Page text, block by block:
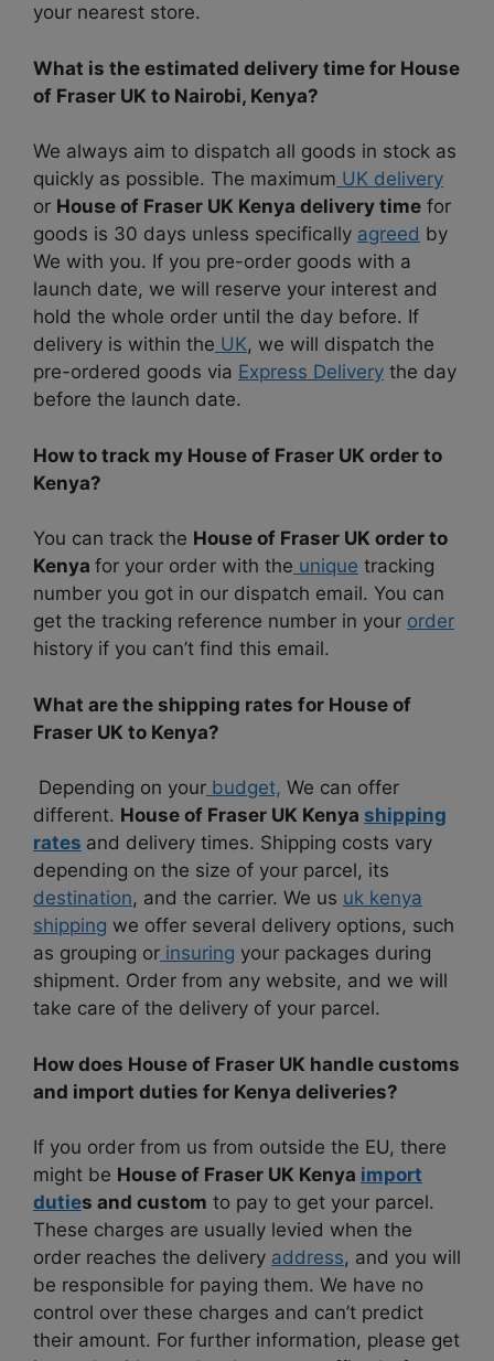
your nearest store.
What is the estimated delivery time for House
of Fraser UK to Nairobi, Kenya?
We always aim to dispatch all goods in stock as
quickly as possible. The maximum UK delivery
or House of Fraser UK Kenya delivery time for
goods is 30 days unless specifically agreed by
We with you. If you pre-order goods with a
launch date, we will reserve your interest and
hold the whole order until the day before. If
delivery is within the UK, we will dispatch the
pre-ordered goods via Express Delivery the day
before the launch date.
How to track my House of Fraser UK order to
Kenya?
You can track the House of Fraser UK order to
Kenya for your order with the unique tracking
number you got in our dispatch email. You can
get the tracking reference number in your order
history if you can’t find this email.
What are the shipping rates for House of
Fraser UK to Kenya?
Depending on your budget, We can offer
different. House of Fraser UK Kenya shipping
rates and delivery times. Shipping costs vary
depending on the size of your parcel, its
destination, and the carrier. We us uk kenya
shipping we offer several delivery options, such
as grouping or insuring your packages during
shipment. Order from any website, and we will
take care of the delivery of your parcel.
How does House of Fraser UK handle customs
and import duties for Kenya deliveries?
If you order from us from outside the EU, there
might be House of Fraser UK Kenya import
duties and custom to pay to get your parcel.
These charges are usually levied when the
order reaches the delivery address, and you will
be responsible for paying them. We have no
control over these charges and can’t predict
their amount. For further information, please get